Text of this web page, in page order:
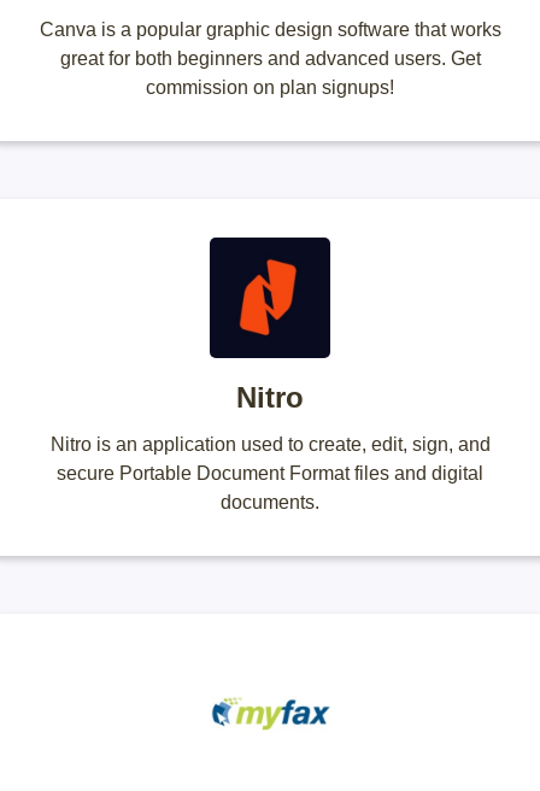
Canva is a popular graphic design software that works
great for both beginners and advanced users. Get
commission on plan signups!
Nitro
Nitro is an application used to create, edit, sign, and
secure Portable Document Format files and digital
documents.